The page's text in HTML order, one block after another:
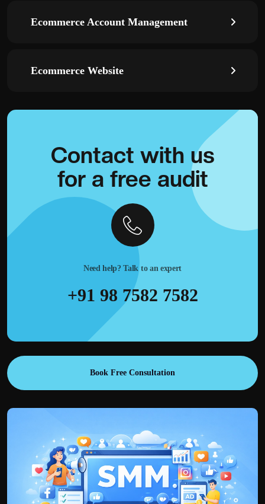
Ecommerce Account Management
Ecommerce Website
Contact with us
for a free audit
Need help? Talk to an expert
+91 98 7582 7582
Book Free Consultation